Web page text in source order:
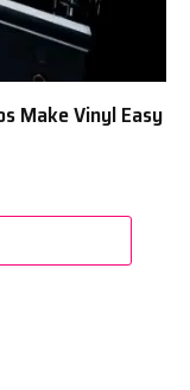
Make Vinyl Easy